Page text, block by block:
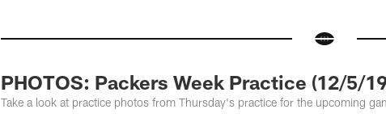
PHOTOS: Packers Week Practice (12/5/
Take a look at practice photos from Thursday's practice for the upcoming